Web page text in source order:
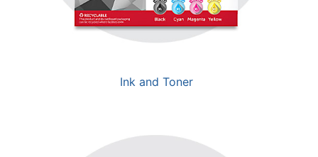
Ink and Toner